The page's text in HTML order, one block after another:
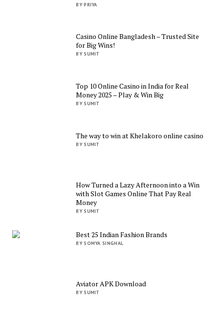
BY PRIYA
Casino Online Bangladesh – Trusted Site
for Big Wins!
BY SUMIT
Top 10 Online Casino in India for Real
Money 2025 – Play & Win Big
BY SUMIT
The way to win at Khelakoro online casino
BY SUMIT
How Turned a Lazy Afternoon into a Win
with Slot Games Online That Pay Real
Money
BY SUMIT
Best 25 Indian Fashion Brands
BY SOMYA SINGHAL
Aviator APK Download
BY SUMIT